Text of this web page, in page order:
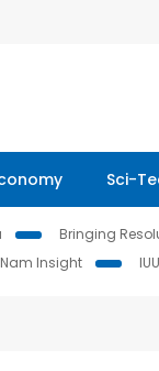
Sci-
Bringing
Insight